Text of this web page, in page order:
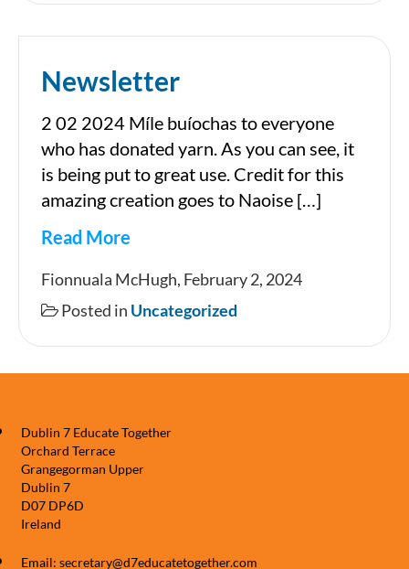
Newsletter
2 02 2024 Míle buíochas to everyone
who has donated yarn. As you can see, it
is being put to great use. Credit for this
amazing creation goes to Naoise […]
Read More
Fionnuala McHugh, February 2, 2024
Posted in Uncategorized
Dublin 7 Educate Together
Orchard Terrace
Grangegorman Upper
Dublin 7
D07 DP6D
Ireland
Email: secretary@d7educatetogether.com